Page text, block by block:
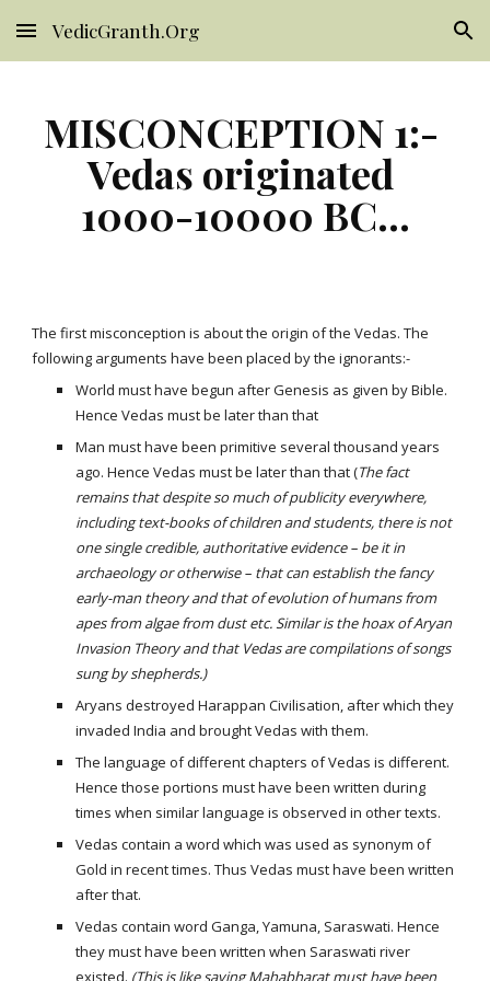
Skip to main content Skip to navigation
VedicGranth.Org
MISCONCEPTION 1:-
Vedas originated
1000-10000 BC...
The first misconception is about the origin of the Vedas. The
following arguments have been placed by the ignorants:-
World must have begun after Genesis as given by Bible.
Hence Vedas must be later than that
Man must have been primitive several thousand years
ago. Hence Vedas must be later than that (The fact
remains that despite so much of publicity everywhere,
including text-books of children and students, there is not
one single credible, authoritative evidence – be it in
archaeology or otherwise – that can establish the fancy
early-man theory and that of evolution of humans from
apes from algae from dust etc. Similar is the hoax of Aryan
Invasion Theory and that Vedas are compilations of songs
sung by shepherds.)
Aryans destroyed Harappan Civilisation, after which they
invaded India and brought Vedas with them.
The language of different chapters of Vedas is different.
Hence those portions must have been written during
times when similar language is observed in other texts.
Vedas contain a word which was used as synonym of
Gold in recent times. Thus Vedas must have been written
after that.
Vedas contain word Ganga, Yamuna, Saraswati. Hence
they must have been written when Saraswati river
existed. (This is like saying Mahabharat must have been